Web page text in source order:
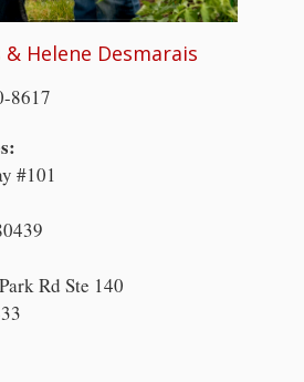
& Helene Desmarais
8617
#101
Rd Ste 140